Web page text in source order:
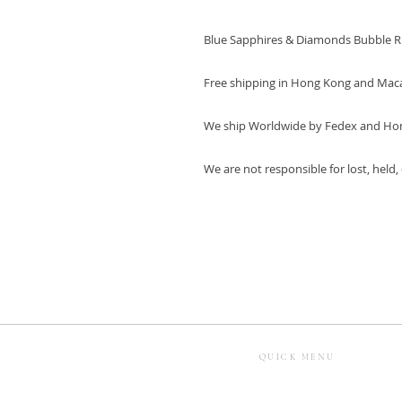
Blue Sapphires & Diamonds Bubble
Free shipping in Hong Kong and
We ship Worldwide by Fedex and
We are not responsible for lost,
QUICK MENU